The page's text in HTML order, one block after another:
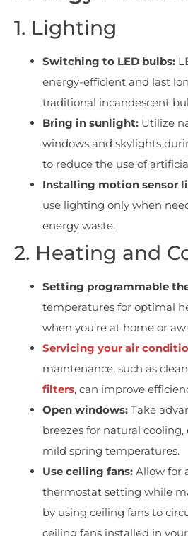
1. Lighting
Switching to LED bulbs:
energy-efficient and last
traditional incandescent
Bring in sunlight: Utilize
windows and skylights
to reduce the use of
Installing motion sensor
use lighting only when
energy waste.
2. Heating and
Setting programmable
temperatures for optimal
when you’re at home or
Servicing your air
maintenance, such as
filters, can improve
Open windows: Take
breezes for natural
mild spring temperatures.
Use ceiling fans: Allow for
thermostat setting while
by using ceiling fans to
ceiling fans installed in